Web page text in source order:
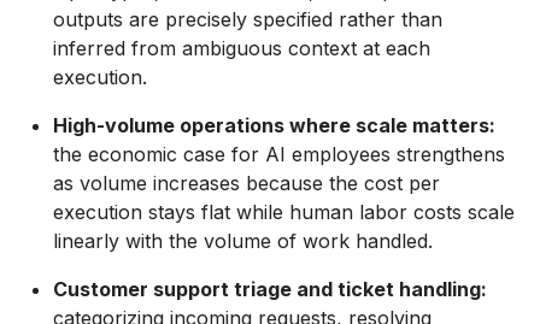
outputs are precisely specified rather than
inferred from ambiguous context at each
execution.
High-volume operations where scale matters:
the economic case for AI employees strengthens
as volume increases because the cost per
execution stays flat while human labor costs scale
linearly with the volume of work handled.
Customer support triage and ticket handling:
categorizing incoming requests, resolving